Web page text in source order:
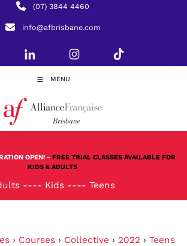
(07) 3844 4460
info@afbrisbane.com
MENU
OPEN! - FREE TRIAL CLASSES AVAILABLE FOR
KIDS & ADULTS
---- Kids ---- Teens
› Courses › Collective › 2022 › Teens